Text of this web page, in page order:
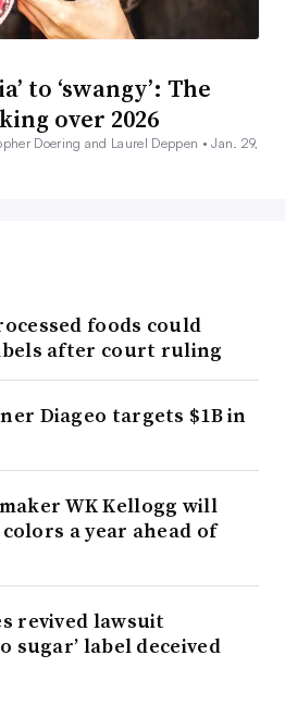
to ‘swangy’: The
over 2026
Doering and Laurel Deppen •Jan. 29,
foods could
after court ruling
Diageo targets $1B in
WK Kellogg will
a year ahead of
revived lawsuit
sugar’ label deceived